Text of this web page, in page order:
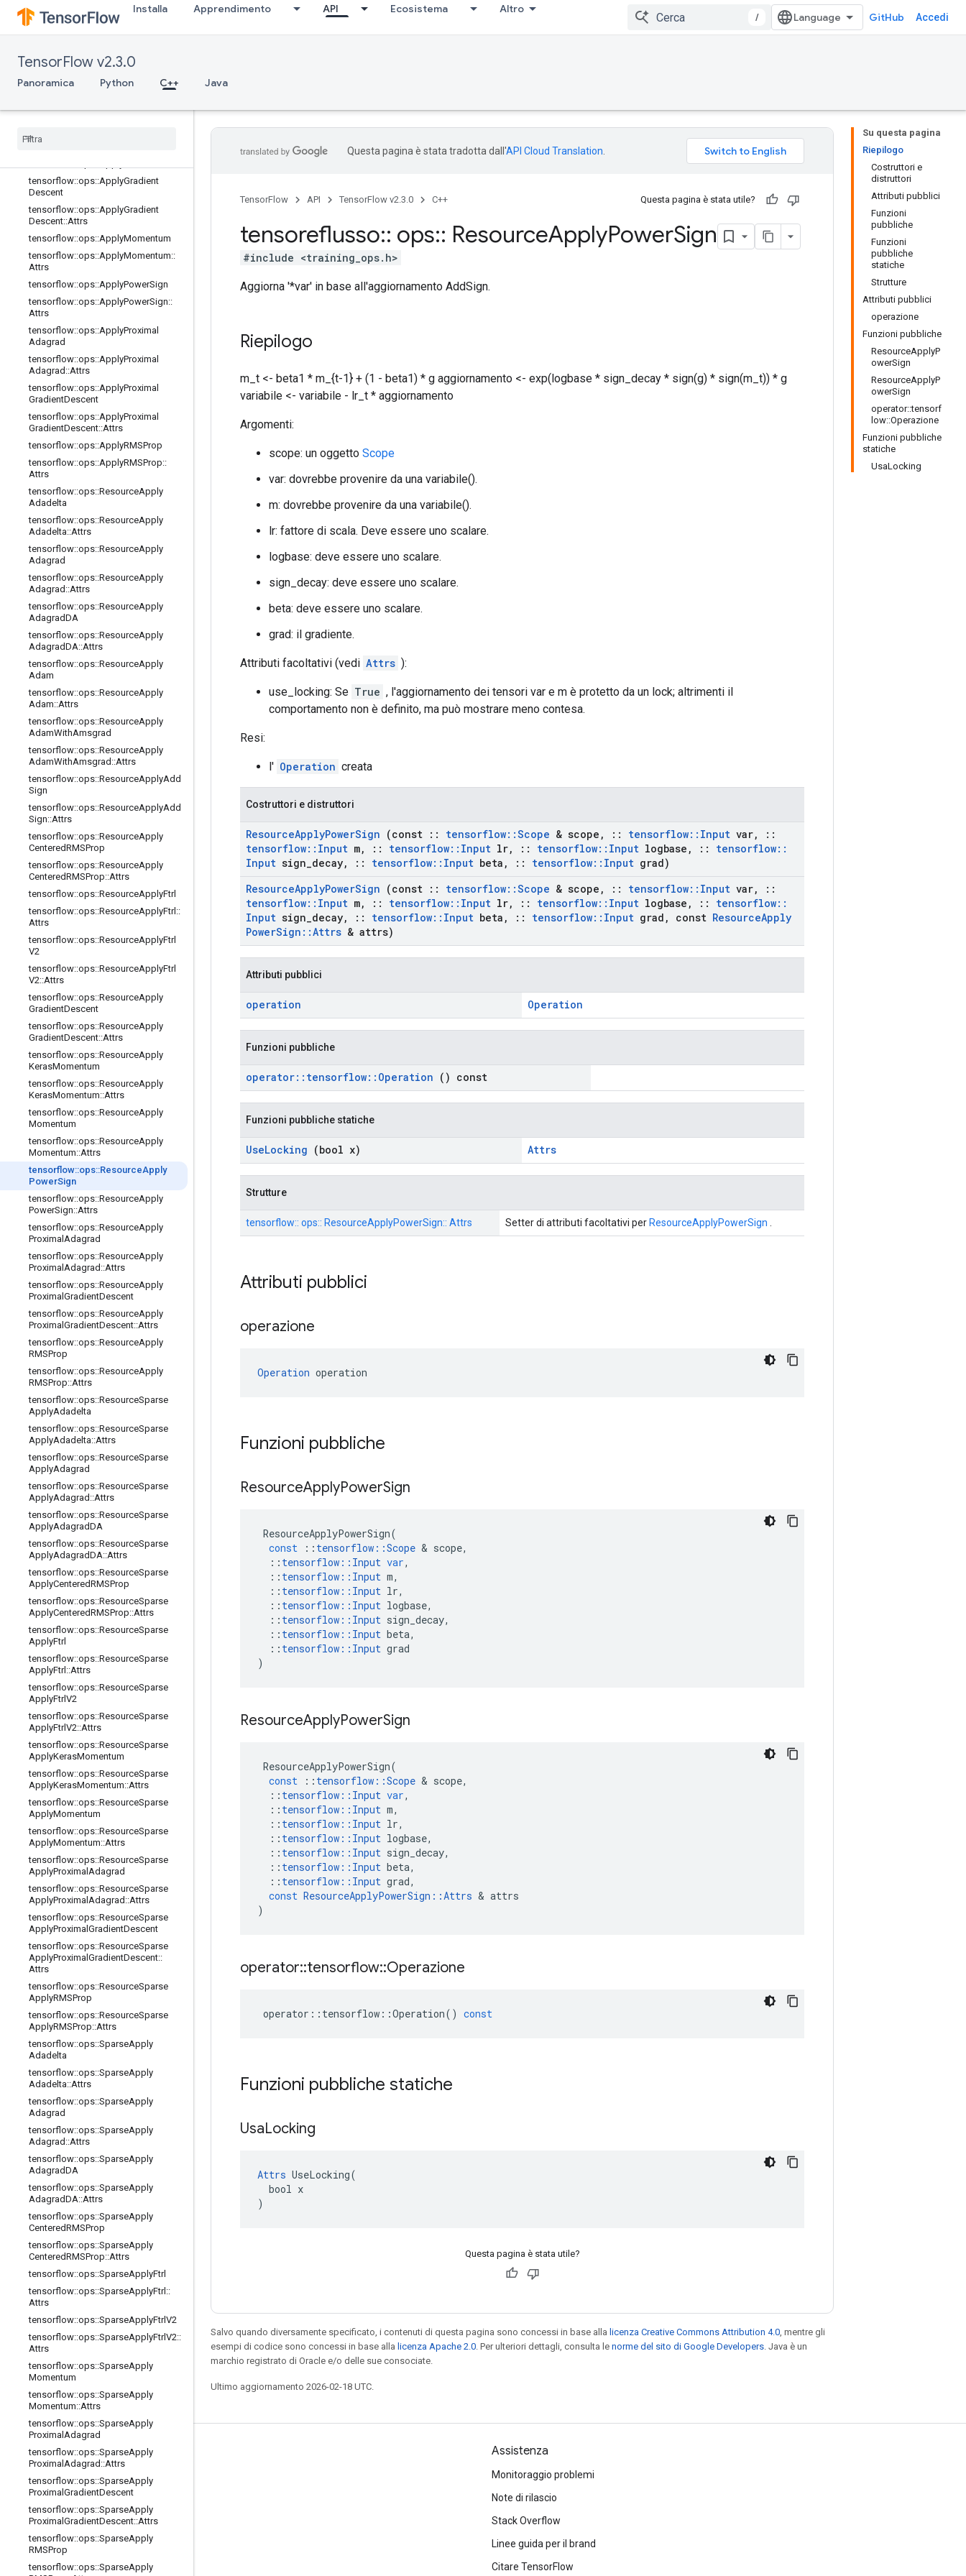
Installa Apprendimento API Ecosistema Altro
/ GitHub Accedi
TensorFlow v2.3.0
Panoramica Python C++ Java
tensorflow::ops::ApplyAddSign
tensorflow::ops::ApplyAddSign::Attr
s
tensorflow::ops::ApplyCenteredRMS
Prop
tensorflow::ops::ApplyCenteredRMS
tensorflow::ops::ApplyFtrl
tensorflow::ops::ApplyGradient
Descent
tensorflow::ops::ApplyGradient
Descent::Attrs
tensorflow::ops::ApplyMomentum
tensorflow::ops::ApplyMomentum::
Attrs
tensorflow::ops::ApplyPowerSign
tensorflow::ops::ApplyPowerSign::
Attrs
tensorflow::ops::ApplyProximal
Adagrad
tensorflow::ops::ApplyProximal
Adagrad ::Attrs
tensorflow::ops::ApplyProximal
GradientDescent
tensorflow::ops::ApplyProximal
GradientDescent::Attrs
tensorflow::ops::ApplyRMSProp
tensorflow::ops::ApplyRMSProp::
Attrs
tensorflow::ops::ResourceApply
Adadelta
tensorflow::ops::ResourceApply
Adadelta::Attrs
tensorflow::ops::ResourceApply
Adagrad
tensorflow::ops::ResourceApply
Adagrad ::Attrs
tensorflow::ops::ResourceApply
AdagradDA
tensorflow::ops::ResourceApply
AdagradDA::Attrs
tensorflow::ops::ResourceApply
Adam
tensorflow::ops::ResourceApply
Adam::Attrs
tensorflow::ops::ResourceApply
AdamWithAmsgrad
tensorflow::ops::ResourceApply
AdamWithAmsgrad ::Attrs
tensorflow::ops::ResourceApplyAdd
Sign
tensorflow::ops::ResourceApplyAdd
Sign::Attrs
tensorflow::ops::ResourceApply
CenteredRMSProp
tensorflow::ops::ResourceApply
CenteredRMSProp::Attrs
tensorflow::ops::ResourceApplyFtrl
tensorflow::ops::ResourceApplyFtrl ::
Attrs
tensorflow::ops::ResourceApplyFtrl
V2
tensorflow::ops::ResourceApplyFtrl
V2::Attrs
tensorflow::ops::ResourceApply
GradientDescent
tensorflow::ops::ResourceApply
GradientDescent::Attrs
tensorflow::ops::ResourceApply
KerasMomentum
tensorflow::ops::ResourceApply
KerasMomentum::Attrs
tensorflow::ops::ResourceApply
Momentum
tensorflow::ops::ResourceApply
Momentum::Attrs
tensorflow::ops::ResourceApply
PowerSign
tensorflow::ops::ResourceApply
PowerSign::Attrs
tensorflow::ops::ResourceApply
Proximal Adagrad
tensorflow::ops::ResourceApply
Proximal Adagrad ::Attrs
tensorflow::ops::ResourceApply
Proximal GradientDescent
tensorflow::ops::ResourceApply
Proximal GradientDescent::Attrs
tensorflow::ops::ResourceApply
RMSProp
tensorflow::ops::ResourceApply
RMSProp::Attrs
tensorflow::ops::ResourceSparse
ApplyAdadelta
tensorflow::ops::ResourceSparse
ApplyAdadelta::Attrs
tensorflow::ops::ResourceSparse
ApplyAdagrad
tensorflow::ops::ResourceSparse
ApplyAdagrad ::Attrs
tensorflow::ops::ResourceSparse
ApplyAdagradDA
tensorflow::ops::ResourceSparse
ApplyAdagradDA::Attrs
tensorflow::ops::ResourceSparse
ApplyCenteredRMSProp
tensorflow::ops::ResourceSparse
ApplyCenteredRMSProp::Attrs
tensorflow::ops::ResourceSparse
ApplyFtrl
tensorflow::ops::ResourceSparse
ApplyFtrl ::Attrs
tensorflow::ops::ResourceSparse
ApplyFtrlV2
tensorflow::ops::ResourceSparse
ApplyFtrlV2::Attrs
tensorflow::ops::ResourceSparse
ApplyKerasMomentum
tensorflow::ops::ResourceSparse
ApplyKerasMomentum::Attrs
tensorflow::ops::ResourceSparse
ApplyMomentum
tensorflow::ops::ResourceSparse
ApplyMomentum::Attrs
tensorflow::ops::ResourceSparse
ApplyProximal Adagrad
tensorflow::ops::ResourceSparse
ApplyProximal Adagrad ::Attrs
tensorflow::ops::ResourceSparse
ApplyProximal GradientDescent
tensorflow::ops::ResourceSparse
ApplyProximal GradientDescent::
Attrs
tensorflow::ops::ResourceSparse
ApplyRMSProp
tensorflow::ops::ResourceSparse
ApplyRMSProp::Attrs
tensorflow::ops::SparseApply
Adadelta
tensorflow::ops::SparseApply
Adadelta::Attrs
tensorflow::ops::SparseApply
Adagrad
tensorflow::ops::SparseApply
Adagrad ::Attrs
tensorflow::ops::SparseApply
AdagradDA
tensorflow::ops::SparseApply
AdagradDA::Attrs
tensorflow::ops::SparseApply
CenteredRMSProp
tensorflow::ops::SparseApply
CenteredRMSProp::Attrs
tensorflow::ops::SparseApplyFtrl
tensorflow::ops::SparseApplyFtrl ::
Attrs
tensorflow::ops::SparseApplyFtrlV2
tensorflow::ops::SparseApplyFtrlV2::
Attrs
tensorflow::ops::SparseApply
Momentum
tensorflow::ops::SparseApply
Momentum::Attrs
tensorflow::ops::SparseApply
Proximal Adagrad
tensorflow::ops::SparseApply
Proximal Adagrad ::Attrs
tensorflow::ops::SparseApply
Proximal GradientDescent
tensorflow::ops::SparseApply
Proximal GradientDescent::Attrs
tensorflow::ops::SparseApply
RMSProp
tensorflow::ops::SparseApply
Su questa pagina
Riepilogo
Costruttori e
distruttori
Attributi pubblici
Funzioni
pubbliche
Funzioni
pubbliche
statiche
Strutture
Attributi pubblici
operazione
Funzioni pubbliche
ResourceApplyP
owerSign
ResourceApplyP
owerSign
operator::tensorf
low::Operazione
Funzioni pubbliche
statiche
UsaLocking
Questa pagina è stata tradotta dall'API Cloud Translation
TensorFlow API TensorFlow v2.3.0 C++ Questa pagina è stata utile?
tensoreflusso:: ops:: ResourceApplyPowerSign
#include <training_ops.h>
Aggiorna '*var' in base all'aggiornamento AddSign.
Riepilogo
m_t <- beta1 * m_{t-1} + (1 - beta1) * g aggiornamento <- exp(logbase * sign_decay * sign(g) * sign(m_t)) * g
variabile <- variabile - lr_t * aggiornamento
Argomenti:
scope: un oggetto Scope
var: dovrebbe provenire da una variabile().
m: dovrebbe provenire da una variabile().
lr: fattore di scala. Deve essere uno scalare.
logbase: deve essere uno scalare.
sign_decay: deve essere uno scalare.
beta: deve essere uno scalare.
grad: il gradiente.
Attributi facoltativi (vedi Attrs ):
use_locking: Se True , l'aggiornamento dei tensori var e m è protetto da un lock; altrimenti il ​​
comportamento non è definito, ma può mostrare meno contesa.
Resi:
l' Operation creata
Costruttori e distruttori
ResourceApplyPowerSign (const :: tensorflow::Scope & scope , :: tensorflow:: Input var,
::
tensorflow:: Input m, :: tensorflow:: Input lr, :: tensorflow:: Input logbase , :: tensorflow::
Input sign decay, :: tensorflow:: Input beta , :: tensorflow:: Input grad)
ResourceApplyPowerSign (const :: tensorflow::Scope & scope , :: tensorflow:: Input var,
::
tensorflow:: Input m, :: tensorflow:: Input lr, :: tensorflow:: Input logbase , :: tensorflow::
Input sign decay, :: tensorflow:: Input beta , :: tensorflow:: Input grad , const ResourceApply
PowerSign ::Attrs & attrs)
Attributi pubblici
operation Operation
Funzioni pubbliche
operator:: tensorflow:: Operation () const
Funzioni pubbliche statiche
UseLocking (bool x) Attrs
Strutture
tensorflow:: ops:: ResourceApplyPowerSign:: Attrs Setter di attributi facoltativi per ResourceApplyPowerSign
Attributi pubblici
operazione
Operation operation
Funzioni pubbliche
ResourceApplyPowerSign
ResourceApplyPowerSign(
const
:: tensorflow ::Scope & scope,
:: tensorflow :: Input var,
:: tensorflow :: Input m,
:: tensorflow :: Input lr,
:: tensorflow :: Input logbase,
:: tensorflow :: Input sign_decay,
:: tensorflow :: Input beta,
:: tensorflow :: Input grad
)
ResourceApplyPowerSign
ResourceApplyPowerSign(
const
:: tensorflow ::Scope & scope,
:: tensorflow :: Input var,
:: tensorflow :: Input m,
:: tensorflow :: Input lr,
:: tensorflow :: Input logbase,
:: tensorflow :: Input sign_decay,
:: tensorflow :: Input beta,
:: tensorflow :: Input grad,
const ResourceApplyPowerSign ::Attrs & attrs
)
operator::tensorflow::Operazione
operator :: tensorflow ::Operation() const
Funzioni pubbliche statiche
UsaLocking
Attrs UseLocking(
  bool x
)
Questa pagina è stata utile?
Salvo quando diversamente specificato, i contenuti di questa pagina sono concessi in base alla licenza Creative Commons Attribution 4.0 , mentre gli
esempi di codice sono concessi in base alla licenza Apache 2.0 . Per ulteriori dettagli, consulta le norme del sito di Google Developers . Java è un
marchio registrato di Oracle e/o delle sue consociate.
Ultimo aggiornamento 2026-02-18 UTC.
Resta connesso
Forum
GitHub
Twitter
YouTube
Assistenza
Monitoraggio problemi
Note di rilascio
Stack Overflow
Linee guida per il brand
Citare TensorFlow